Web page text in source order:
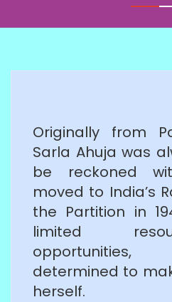
Originally from
Sarla Ahuja was
be reckoned
moved to India’s
the Partition in
limited
determined to
herself.